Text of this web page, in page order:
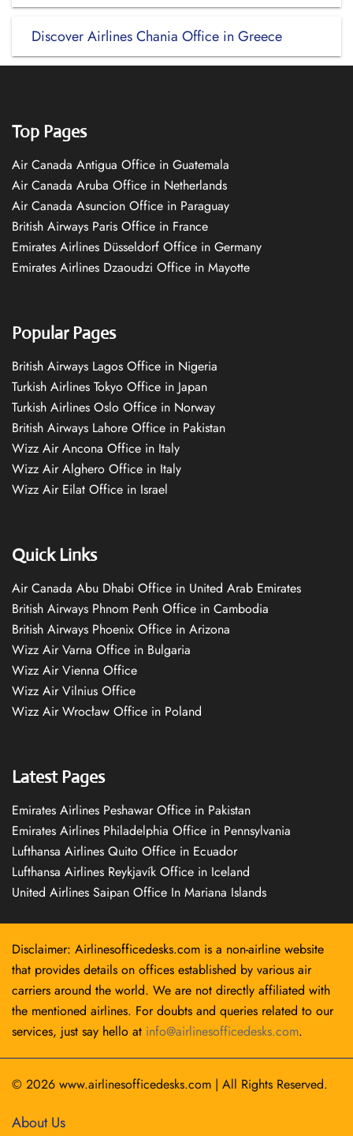
Discover Airlines Chania Office in Greece
Top Pages
Air Canada Antigua Office in Guatemala
Air Canada Aruba Office in Netherlands
Air Canada Asuncion Office in Paraguay
British Airways Paris Office in France
Emirates Airlines Düsseldorf Office in Germany
Emirates Airlines Dzaoudzi Office in Mayotte
Popular Pages
British Airways Lagos Office in Nigeria
Turkish Airlines Tokyo Office in Japan
Turkish Airlines Oslo Office in Norway
British Airways Lahore Office in Pakistan
Wizz Air Ancona Office in Italy
Wizz Air Alghero Office in Italy
Wizz Air Eilat Office in Israel
Quick Links
Air Canada Abu Dhabi Office in United Arab Emirates
British Airways Phnom Penh Office in Cambodia
British Airways Phoenix Office in Arizona
Wizz Air Varna Office in Bulgaria
Wizz Air Vienna Office
Wizz Air Vilnius Office
Wizz Air Wrocław Office in Poland
Latest Pages
Emirates Airlines Peshawar Office in Pakistan
Emirates Airlines Philadelphia Office in Pennsylvania
Lufthansa Airlines Quito Office in Ecuador
Lufthansa Airlines Reykjavík Office in Iceland
United Airlines Saipan Office In Mariana Islands
Disclaimer: Airlinesofficedesks.com is a non-airline website
that provides details on offices established by various air
carriers around the world. We are not directly affiliated with
the mentioned airlines. For doubts and queries related to our
services, just say hello at info@airlinesofficedesks.com.
© 2026 www.airlinesofficedesks.com | All Rights Reserved.
About Us